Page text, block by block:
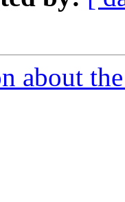
about